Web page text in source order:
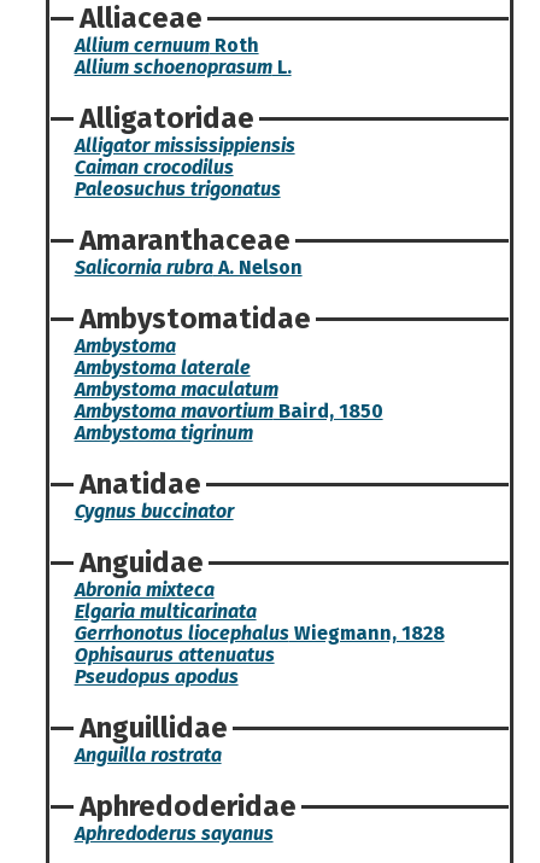
Alliaceae
Allium cernuumRoth
Allium schoenoprasumL.
Alligatoridae
Alligator mississippiensis
Caiman crocodilus
Paleosuchus trigonatus
Amaranthaceae
Salicornia rubraA. Nelson
Ambystomatidae
Ambystoma
Ambystoma laterale
Ambystoma maculatum
Ambystoma mavortiumBaird, 1850
Ambystoma tigrinum
Anatidae
Cygnus buccinator
Anguidae
Abronia mixteca
Elgaria multicarinata
Gerrhonotus liocephalusWiegmann, 1828
Ophisaurus attenuatus
Pseudopus apodus
Anguillidae
Anguilla rostrata
Aphredoderidae
Aphredoderus sayanus